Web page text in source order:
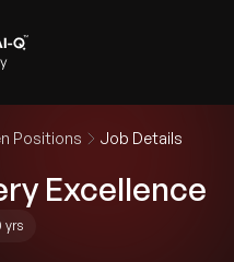
Positions Job Details
Excellence
yrs